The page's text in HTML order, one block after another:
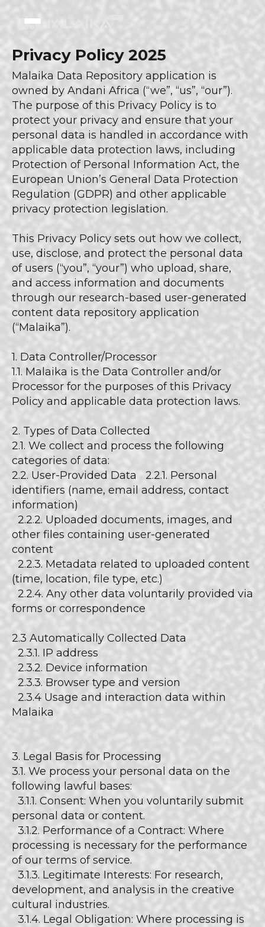
Privacy Policy 2025
Malaika Data Repository application is
owned by Andani Africa (“we”, “us”, “our”).
The purpose of this Privacy Policy is to
protect your privacy and ensure that your
personal data is handled in accordance with
applicable data protection laws, including
Protection of Personal Information Act, the
European Union’s General Data Protection
Regulation (GDPR) and other applicable
privacy protection legislation.
This Privacy Policy sets out how we collect,
use, disclose, and protect the personal data
of users (“you”, “your”) who upload, share,
and access information and documents
through our research-based user-generated
content data repository application
(“Malaika”).
1. Data Controller/Processor
1.1. Malaika is the Data Controller and/or
Processor for the purposes of this Privacy
Policy and applicable data protection laws.
2. Types of Data Collected
2.1. We collect and process the following
categories of data:
2.2. User-Provided Data 2.2.1. Personal
identifiers (name, email address, contact
information)
2.2.2. Uploaded documents, images, and
other files containing user-generated
content
2.2.3. Metadata related to uploaded content
(time, location, file type, etc.)
2.2.4. Any other data voluntarily provided via
forms or correspondence
2.3 Automatically Collected Data
2.3.1. IP address
2.3.2. Device information
2.3.3. Browser type and version
2.3.4 Usage and interaction data within
Malaika
3. Legal Basis for Processing
3.1. We process your personal data on the
following lawful bases:
3.1.1. Consent: When you voluntarily submit
personal data or content.
3.1.2. Performance of a Contract: Where
processing is necessary for the performance
of our terms of service.
3.1.3. Legitimate Interests: For research,
development, and analysis in the creative
cultural industries.
3.1.4. Legal Obligation: Where processing is